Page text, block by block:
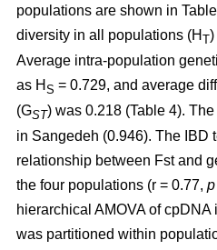
populations are shown in
diversity in all populations (H T)
Average intra-population
as H S = 0.729, and average
(GST) was 0.218 (Table 4). The
in Sangedeh (0.946). The IBD
relationship between Fst and
the four populations (r = 0.77, p
hierarchical AMOVA of
was partitioned within